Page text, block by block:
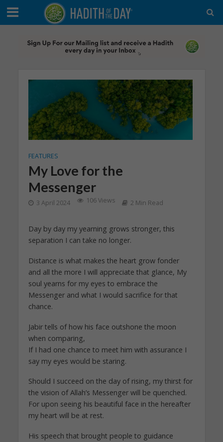
FEATURES
My Love for the
Messenger
3 April 2024 106 Views 2 Min Read
Day by day my yearning grows stronger, this
separation I can take no longer.
Distance is what makes the heart grow fonder
and all the more I will appreciate that glance, My
soul yearns for my eyes to embrace the
Messenger and what I would sacrifice for that
chance.
Jabir tells of how his face outshone the moon
when comparing,
If I had one chance to meet him with assurance I
say my eyes would be staring.
Should I succeed on the day of rising, my thirst for
the vision of Allah’s Messenger will be quenched.
For upon seeing his beautiful face in the hereafter
my heart will be at rest.
His speech that brought people to guidance